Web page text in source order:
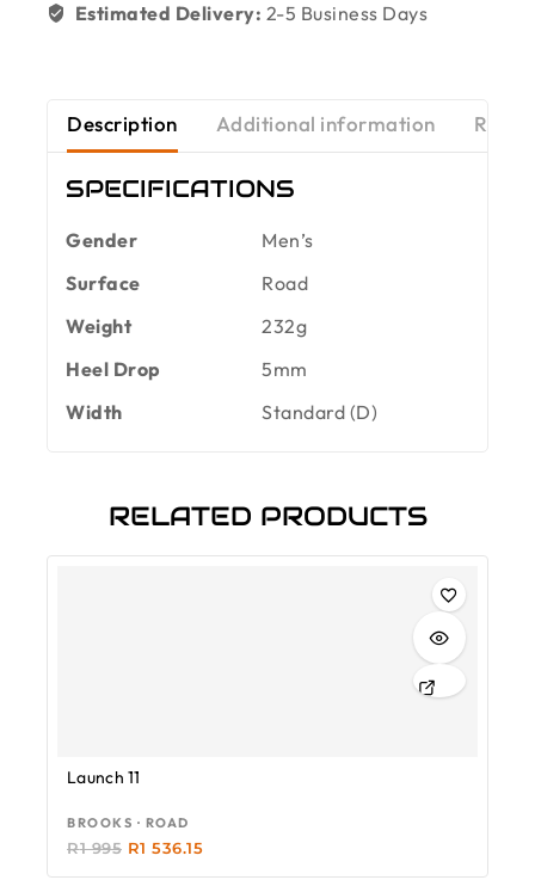
Estimated Delivery: 2-5 Business Days
Description Additional information
SPECIFICATIONS
Gender
Men’s
Surface
Road
Weight
232g
Heel Drop
5mm
Width
Standard (D)
RELATED PRODUCTS
Launch 11
BROOKS · ROAD
R1 995 R1 536.15